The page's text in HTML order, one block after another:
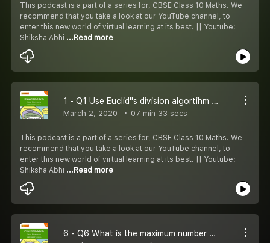
This podcast is a part of a series for, CBSE Class 10 Maths. We
recommend that you take a look at our YouTube channel, to
enter this new world of virtual learning at its best. || Youtube:
Shiksha Abhi ...Read more
1 - Q1 Use Euclid''s division algortihm to find the HCF of:
March 2, 2020 07 min 33 secs
This podcast is a part of a series for, CBSE Class 10 Maths. We
recommend that you take a look at our YouTube channel, to
enter this new world of virtual learning at its best. || Youtube:
Shiksha Abhi ...Read more
6 - Q6 What is the maximum number of barfis that can be placed in each stack?